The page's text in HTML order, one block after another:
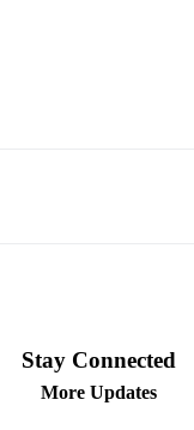
Stay Connected
More Updates